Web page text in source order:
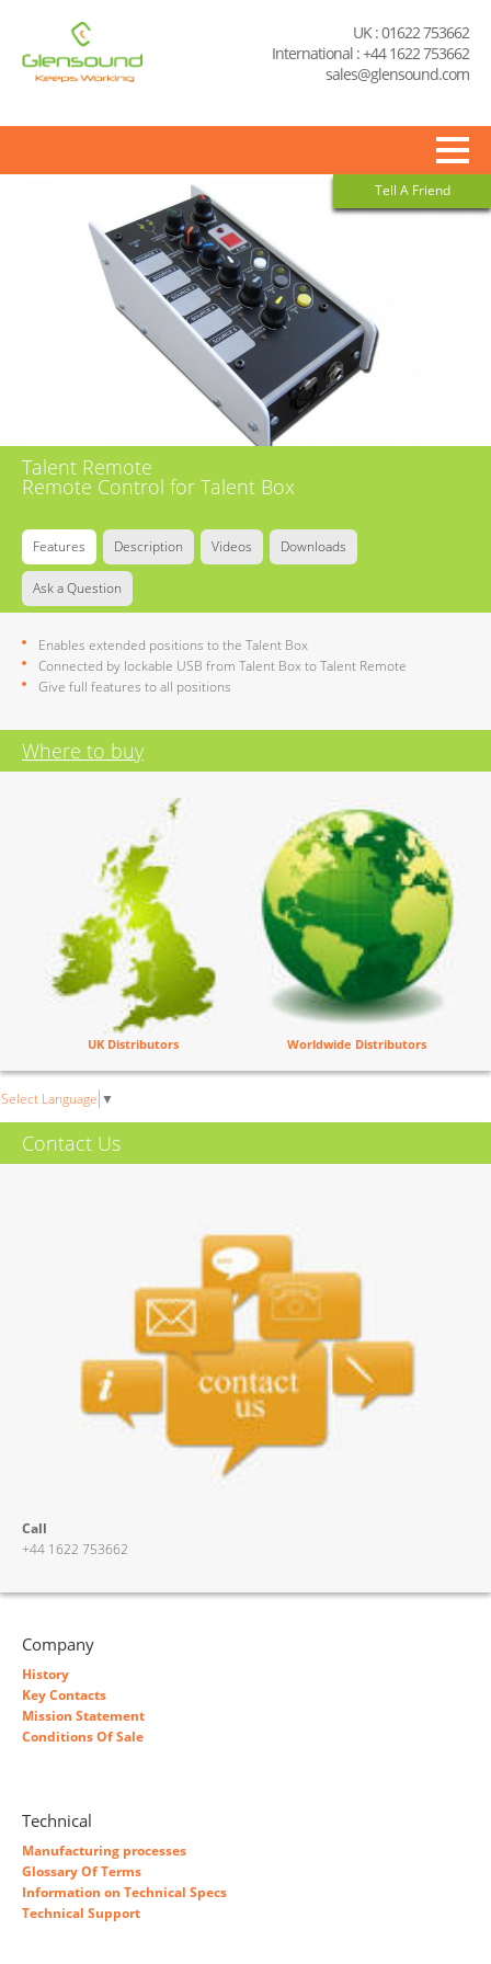
UK : 01622 753662
International : +44 1622 753662
sales@glensound.com
Where to buy
UK Distributors Worldwide Distributors
Select Language ▼
Contact Us
Call
+44 1622 753662
Tell A Friend
Talent Remote
Remote Control for Talent Box
Features Description Videos Downloads
Ask a Question
Enables extended positions to the Talent Box
Connected by lockable USB from Talent Box to Talent Remote
Give full features to all positions
Company
History
Key Contacts
Mission Statement
Conditions Of Sale
Technical
Manufacturing processes
Glossary Of Terms
Information on Technical Specs
Technical Support